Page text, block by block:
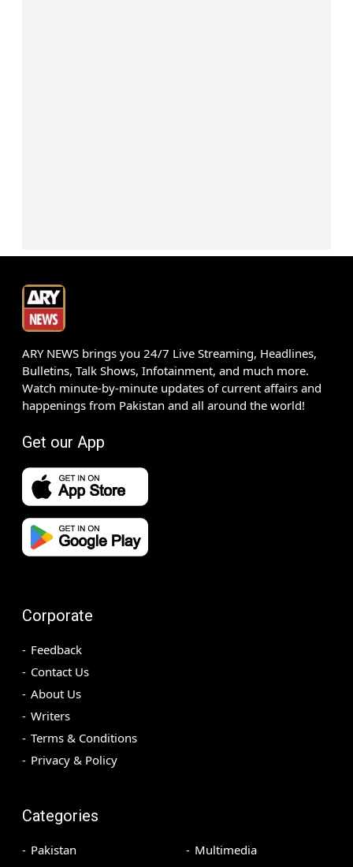
ARY NEWS brings you 24/7 Live Streaming, Headlines,
Bulletins, Talk Shows, Infotainment, and much more.
Watch minute-by-minute updates of current affairs and
happenings from Pakistan and all around the world!
Get our App
Corporate
Feedback
Contact Us
About Us
Writers
Terms & Conditions
Privacy & Policy
Categories
Pakistan
Multimedia